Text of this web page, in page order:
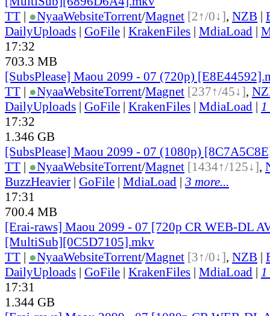
TT | ●NyaaWebsiteTorrent/Magnet [2↑/0↓], NZB |
DailyUploads | GoFile | KrakenFiles | MdiaLoad |
17:32
703.3 MB
[SubsPlease] Maou 2099 - 07 (720p)
TT | ●NyaaWebsiteTorrent/Magnet [237↑/45↓],
DailyUploads | GoFile | KrakenFiles | MdiaLoad | 1
17:32
1.346 GB
[SubsPlease] Maou 2099 - 07 (1080p)
TT | ●NyaaWebsiteTorrent/Magnet [1434↑/125↓],
BuzzHeavier | GoFile | MdiaLoad | 3 more...
17:31
700.4 MB
[Erai-raws] Maou 2099 - 07 [720p CR WEB-DL
[MultiSub][0C5D7105].mkv
TT | ●NyaaWebsiteTorrent/Magnet [3↑/0↓], NZB |
DailyUploads | GoFile | KrakenFiles | MdiaLoad | 1
17:31
1.344 GB